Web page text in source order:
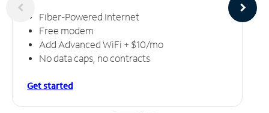
Fiber-Powered Internet
Free modem
Add Advanced WiFi + $10/mo
No data caps, no contracts
Get started